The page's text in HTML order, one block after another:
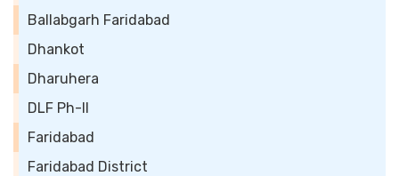
Ballabgarh Faridabad
Dhankot
Dharuhera
DLF Ph-II
Faridabad
Faridabad District